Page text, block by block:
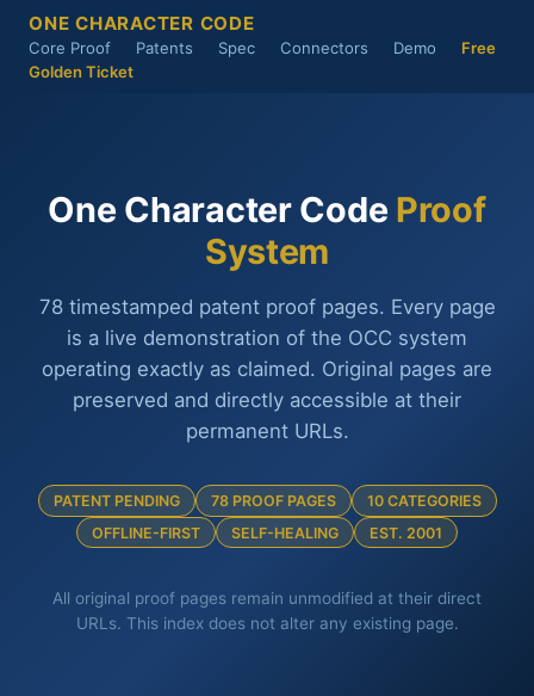
ONE CHARACTER CODE
Core Proof Patents Spec Connectors Demo
Free
Golden Ticket
One Character Code Proof
System
78 timestamped patent proof pages. Every page
is a live demonstration of the OCC system
operating exactly as claimed. Original pages are
preserved and directly accessible at their
permanent URLs.
PATENT PENDING 78 PROOF PAGES
10 CATEGORIES
OFFLINE-FIRST
SELF-HEALING EST. 2001
All original proof pages remain unmodified at their direct
URLs. This index does not alter any existing page.